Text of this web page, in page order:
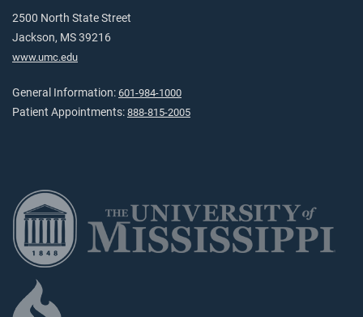
2500 North State Street
Jackson, MS 39216
www.umc.edu
General Information: 601-984-1000
Patient Appointments: 888-815-2005